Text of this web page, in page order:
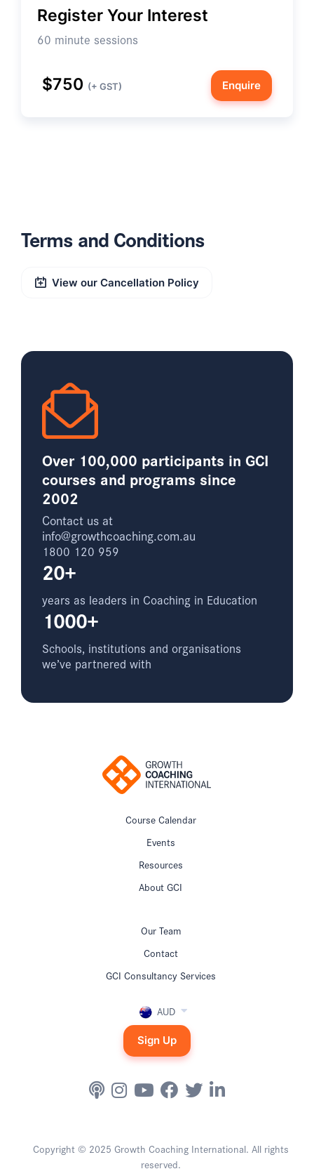
Register Your Interest
60 minute sessions
$750 (+ GST) Enquire
Terms and Conditions
View our Cancellation Policy
Over 100,000 participants in GCI
courses and programs since
2002
Contact us at
info@growthcoaching.com.au
1800 120 959
20+
years as leaders in Coaching in Education
1000+
Schools, institutions and organisations
we’ve partnered with
Course Calendar
Events
Resources
About GCI
Our Team
Contact
GCI Consultancy Services
AUD
Sign Up
Copyright © 2025 Growth Coaching International. All rights
reserved.